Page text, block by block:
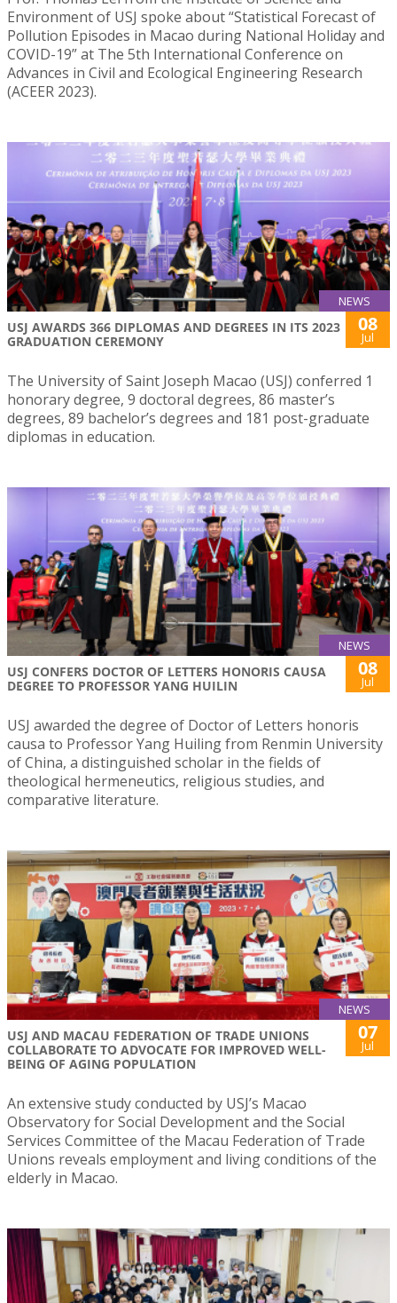
Environment of USJ spoke about “Statistical Forecast of
Pollution Episodes in Macao during National Holiday and
COVID-19” at The 5th International Conference on
Advances in Civil and Ecological Engineering Research
(ACEER 2023).
NEWS
USJ AWARDS 366 DIPLOMAS AND DEGREES IN ITS 2023
GRADUATION CEREMONY
08
Jul
The University of Saint Joseph Macao (USJ) conferred 1
honorary degree, 9 doctoral degrees, 86 master’s
degrees, 89 bachelor’s degrees and 181 post-graduate
diplomas in education.
NEWS
USJ CONFERS DOCTOR OF LETTERS HONORIS CAUSA
DEGREE TO PROFESSOR YANG HUILIN
08
Jul
USJ awarded the degree of Doctor of Letters honoris
causa to Professor Yang Huiling from Renmin University
of China, a distinguished scholar in the fields of
theological hermeneutics, religious studies, and
comparative literature.
NEWS
USJ AND MACAU FEDERATION OF TRADE UNIONS
COLLABORATE TO ADVOCATE FOR IMPROVED WELL-
BEING OF AGING POPULATION
07
Jul
An extensive study conducted by USJ’s Macao
Observatory for Social Development and the Social
Services Committee of the Macau Federation of Trade
Unions reveals employment and living conditions of the
elderly in Macao.